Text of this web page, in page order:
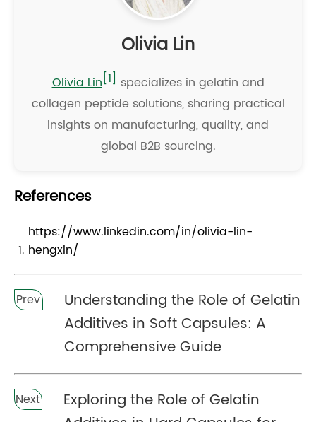
Olivia Lin
Olivia Lin[1]specializes in gelatin and
collagen peptide solutions, sharing practical
insights on manufacturing, quality, and
global B2B sourcing.
References
https://www.linkedin.com/in/olivia-lin-
hengxin/
Prev
Understanding the Role of Gelatin
Additives in Soft Capsules: A
Comprehensive Guide
Next
Exploring the Role of Gelatin